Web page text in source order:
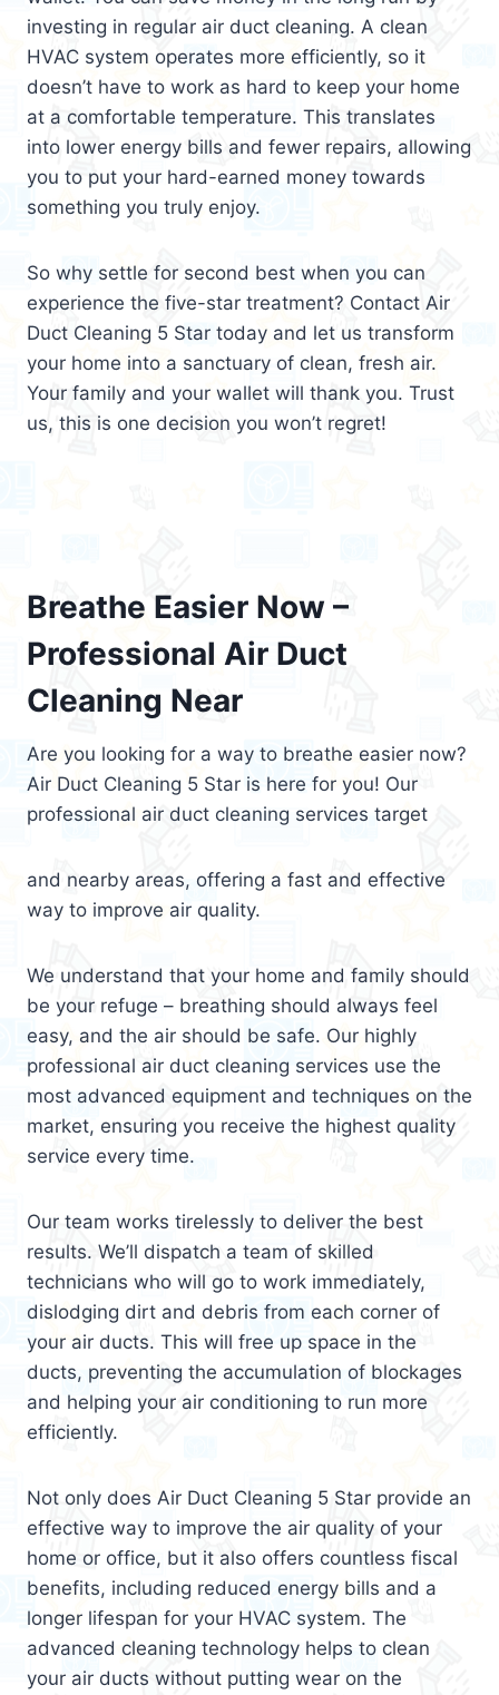
investing in regular air duct cleaning. A clean
HVAC system operates more efficiently, so it
doesn’t have to work as hard to keep your home
at a comfortable temperature. This translates
into lower energy bills and fewer repairs, allowing
you to put your hard-earned money towards
something you truly enjoy.
So why settle for second best when you can
experience the five-star treatment? Contact Air
Duct Cleaning 5 Star today and let us transform
your home into a sanctuary of clean, fresh air.
Your family and your wallet will thank you. Trust
us, this is one decision you won’t regret!
Breathe Easier Now –
Professional Air Duct
Cleaning Near
Are you looking for a way to breathe easier now?
Air Duct Cleaning 5 Star is here for you! Our
professional air duct cleaning services target
and nearby areas, offering a fast and effective
way to improve air quality.
We understand that your home and family should
be your refuge – breathing should always feel
easy, and the air should be safe. Our highly
professional air duct cleaning services use the
most advanced equipment and techniques on the
market, ensuring you receive the highest quality
service every time.
Our team works tirelessly to deliver the best
results. We’ll dispatch a team of skilled
technicians who will go to work immediately,
dislodging dirt and debris from each corner of
your air ducts. This will free up space in the
ducts, preventing the accumulation of blockages
and helping your air conditioning to run more
efficiently.
Not only does Air Duct Cleaning 5 Star provide an
effective way to improve the air quality of your
home or office, but it also offers countless fiscal
benefits, including reduced energy bills and a
longer lifespan for your HVAC system. The
advanced cleaning technology helps to clean
your air ducts without putting wear on the